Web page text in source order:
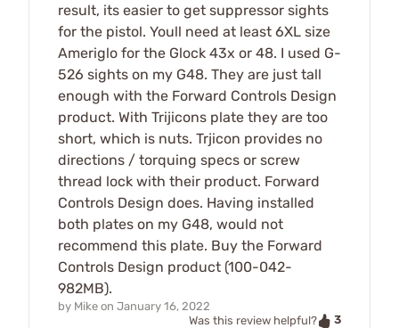
result, its easier to get suppressor sights
for the pistol. Youll need at least 6XL size
Ameriglo for the Glock 43x or 48. I used G-
526 sights on my G48. They are just tall
enough with the Forward Controls Design
product. With Trijicons plate they are too
short, which is nuts. Trjicon provides no
directions / torquing specs or screw
thread lock with their product. Forward
Controls Design does. Having installed
both plates on my G48, would not
recommend this plate. Buy the Forward
Controls Design product (100-042-
982MB).
by Mike on January 16, 2022
Was this review helpful?
3